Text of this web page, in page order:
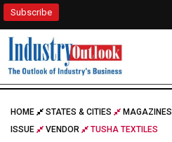
Subscribe
HOME STATES & CITIES MAGAZINES
ISSUE
VENDOR TUSHA TEXTILES